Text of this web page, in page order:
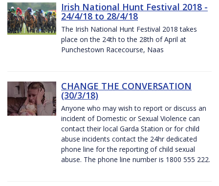
Irish National Hunt Festival 2018 -
24/4/18 to 28/4/18
The Irish National Hunt Festival 2018 takes
place on the 24th to the 28th of April at
Punchestown Racecourse, Naas
CHANGE THE CONVERSATION
(30/3/18)
Anyone who may wish to report or discuss an
incident of Domestic or Sexual Violence can
contact their local Garda Station or for child
abuse incidents contact the 24hr dedicated
phone line for the reporting of child sexual
abuse. The phone line number is 1800 555 222.